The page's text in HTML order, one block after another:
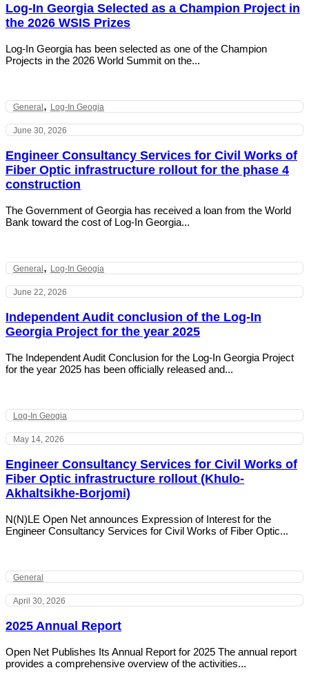
Log-In Georgia Selected as a Champion Project in
the 2026 WSIS Prizes
Log-In Georgia has been selected as one of the Champion
Projects in the 2026 World Summit on the...
General,Log-In Geogia
June 30, 2026
Engineer Consultancy Services for Civil Works of
Fiber Optic infrastructure rollout for the phase 4
construction
The Government of Georgia has received a loan from the World
Bank toward the cost of Log-In Georgia...
General,Log-In Geogia
June 22, 2026
Independent Audit conclusion of the Log-In
Georgia Project for the year 2025
The Independent Audit Conclusion for the Log-In Georgia Project
for the year 2025 has been officially released and...
Log-In Geogia
May 14, 2026
Engineer Consultancy Services for Civil Works of
Fiber Optic infrastructure rollout (Khulo-
Akhaltsikhe-Borjomi)
N(N)LE Open Net announces Expression of Interest for the
Engineer Consultancy Services for Civil Works of Fiber Optic...
General
April 30, 2026
2025 Annual Report
Open Net Publishes Its Annual Report for 2025 The annual report
provides a comprehensive overview of the activities...